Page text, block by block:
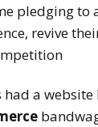
pledging to
revive
had a